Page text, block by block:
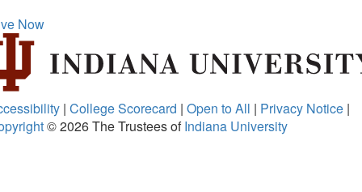
Now
| College Scorecard | Open to All | Privacy Notice |
© 2026The Trustees ofIndiana University